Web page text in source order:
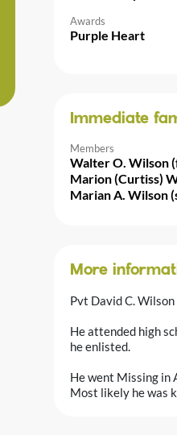
Awards
Purple Heart
Immediate
Members
Walter O. Wilson
Marion (Curtiss)
Marian A. Wilson
More
Pvt David C.
He attended high
he enlisted.
He went Missing in
Most likely he was